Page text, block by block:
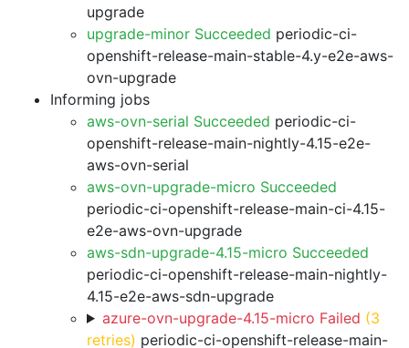
upgrade
upgrade-minor Succeeded periodic-ci-
openshift-release-main-stable-4.y-e2e-aws-
ovn-upgrade
Informing jobs
aws-ovn-serial Succeeded periodic-ci-
openshift-release-main-nightly-4.15-e2e-
aws-ovn-serial
aws-ovn-upgrade-micro Succeeded
periodic-ci-openshift-release-main-ci-4.15-
e2e-aws-ovn-upgrade
aws-sdn-upgrade-4.15-micro Succeeded
periodic-ci-openshift-release-main-nightly-
4.15-e2e-aws-sdn-upgrade
azure-ovn-upgrade-4.15-micro Failed (3
retries) periodic-ci-openshift-release-main-